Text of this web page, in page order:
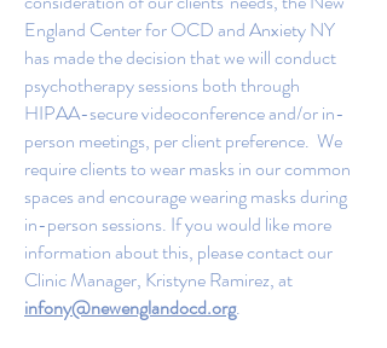
England Center for OCD and Anxiety NY
has made the decision that we will conduct
psychotherapy sessions both through
HIPAA-secure videoconference and/or in-
person meetings, per client preference. We
require clients to wear masks in our common
spaces and encourage wearing masks during
in-person sessions. If you would like more
information about this, please contact our
Clinic Manager, Kristyne Ramirez, at
infony@newenglandocd.org.